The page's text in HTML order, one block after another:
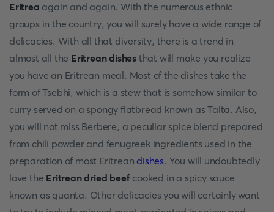
Eritrea again and again. With the numerous ethnic
groups in the country, you will surely have a wide range of
delicacies. With all that diversity, there is a trend in
almost all the Eritrean dishes that will make you realize
you have an Eritrean meal. Most of the dishes take the
form of Tsebhi, which is a stew that is somehow similar to
curry served on a spongy flatbread known as Taita. Also,
you will not miss Berbere, a peculiar spice blend prepared
from chili powder and fenugreek ingredients used in the
preparation of most Eritrean dishes. You will undoubtedly
love the Eritrean dried beefcooked in a spicy sauce
known as quanta. Other delicacies you will certainly want